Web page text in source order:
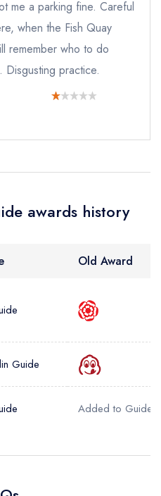
me a parking fine. Careful
when the Fish Quay
remember who to do
Disgusting practice.
awards history
Old Award
Guide
Added to Guide